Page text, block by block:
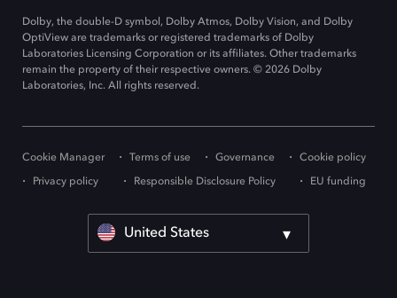
Dolby, the double-D symbol, Dolby Atmos, Dolby Vision, and Dolby
OptiView are trademarks or registered trademarks of Dolby
Laboratories Licensing Corporation or its affiliates. Other trademarks
remain the property of their respective owners. © 2026 Dolby
Laboratories, Inc. All rights reserved.
Cookie Manager Terms of use Governance Cookie policy
Privacy policy Responsible Disclosure Policy EU funding
United States